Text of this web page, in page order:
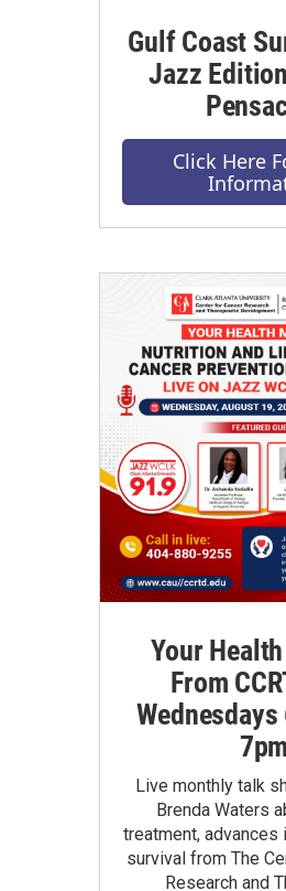
Gulf Coast
Jazz
Click Here
Your
From
Wednesdays
7pm
Live monthly talk
Brenda Waters
treatment, advances
survival from The
Research and